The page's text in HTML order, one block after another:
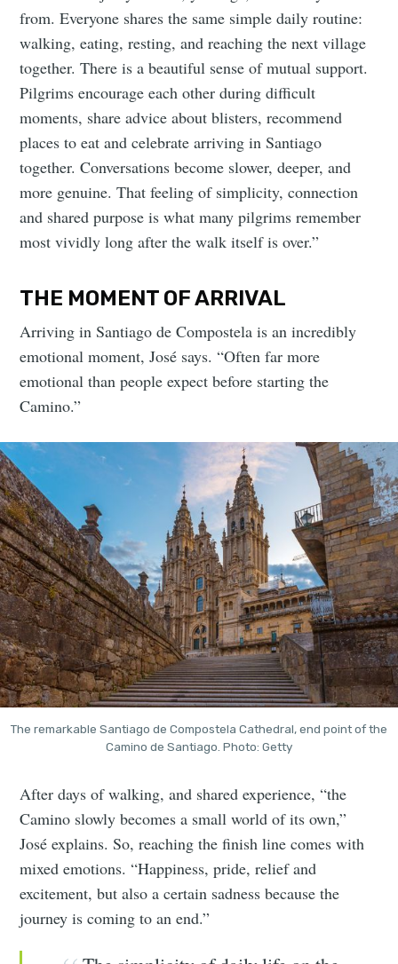
from. Everyone shares the same simple daily routine:
walking, eating, resting, and reaching the next village
together. There is a beautiful sense of mutual support.
Pilgrims encourage each other during difficult
moments, share advice about blisters, recommend
places to eat and celebrate arriving in Santiago
together. Conversations become slower, deeper, and
more genuine. That feeling of simplicity, connection
and shared purpose is what many pilgrims remember
most vividly long after the walk itself is over.”
THE MOMENT OF ARRIVAL
Arriving in Santiago de Compostela is an incredibly
emotional moment, José says. “Often far more
emotional than people expect before starting the
Camino.”
The remarkable Santiago de Compostela Cathedral, end point of the
Camino de Santiago. Photo: Getty
After days of walking, and shared experience, “the
Camino slowly becomes a small world of its own,”
José explains. So, reaching the finish line comes with
mixed emotions. “Happiness, pride, relief and
excitement, but also a certain sadness because the
journey is coming to an end.”